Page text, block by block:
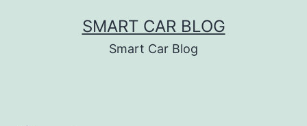
SMART CAR BLOG
Smart Car Blog